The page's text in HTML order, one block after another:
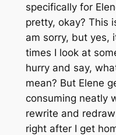
specifically for
pretty, okay? This
am sorry, but yes,
times I look at
hurry and say,
mean? But Elene
consuming neatly
rewrite and
right after I get